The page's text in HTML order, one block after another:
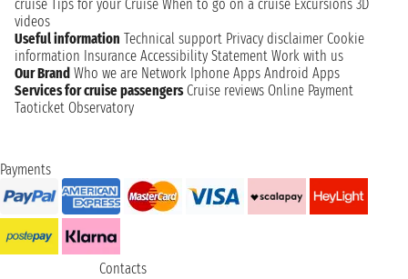
cruise Tips for your Cruise When to go on a cruise Excursions 3D
videos
Useful information Technical support Privacy disclaimer Cookie
information Insurance Accessibility Statement Work with us
Our Brand Who we are Network Iphone Apps Android Apps
Services for cruise passengers Cruise reviews Online Payment
Taoticket Observatory
Payments
Contacts